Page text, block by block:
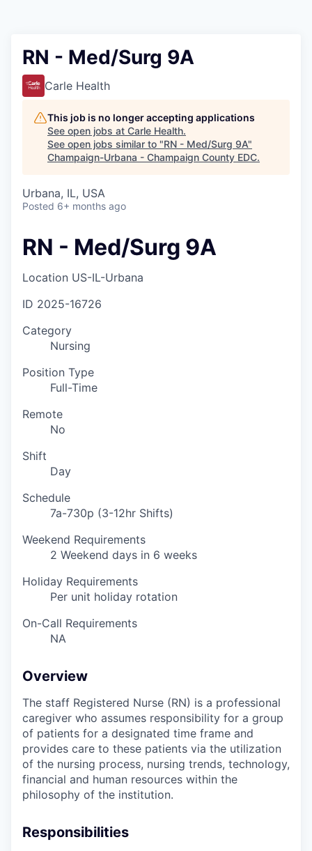
RN - Med/Surg 9A
Carle Health
This job is no longer accepting applications
See open jobs at Carle Health.
See open jobs similar to "RN - Med/Surg 9A"
Champaign-Urbana - Champaign County EDC.
Urbana, IL, USA
Posted 6+ months ago
RN - Med/Surg 9A
Location US-IL-Urbana
ID 2025-16726
Category
Nursing
Position Type
Full-Time
Remote
No
Shift
Day
Schedule
7a-730p (3-12hr Shifts)
Weekend Requirements
2 Weekend days in 6 weeks
Holiday Requirements
Per unit holiday rotation
On-Call Requirements
NA
Overview
The staff Registered Nurse (RN) is a professional
caregiver who assumes responsibility for a group
of patients for a designated time frame and
provides care to these patients via the utilization
of the nursing process, nursing trends, technology,
financial and human resources within the
philosophy of the institution.
Responsibilities